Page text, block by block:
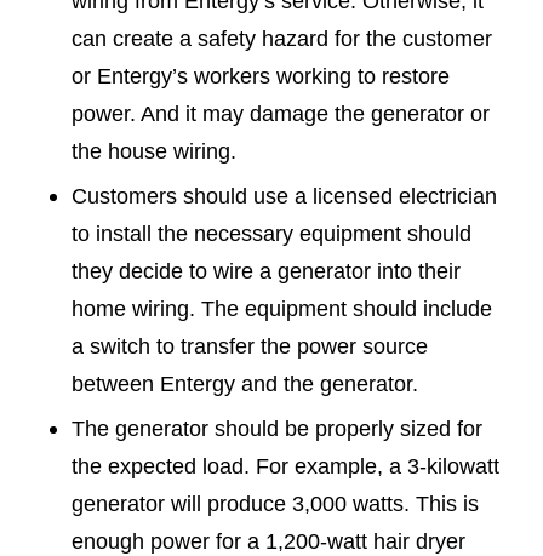
can create a safety hazard for the customer
or Entergy’s workers working to restore
power. And it may damage the generator or
the house wiring.
Customers should use a licensed electrician
to install the necessary equipment should
they decide to wire a generator into their
home wiring. The equipment should include
a switch to transfer the power source
between Entergy and the generator.
The generator should be properly sized for
the expected load. For example, a 3-kilowatt
generator will produce 3,000 watts. This is
enough power for a 1,200-watt hair dryer